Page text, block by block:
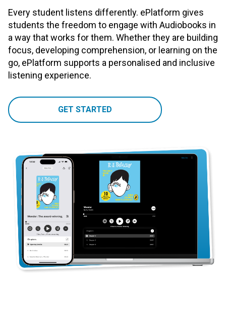
Every student listens differently. ePlatform gives
students the freedom to engage with Audiobooks in
a way that works for them. Whether they are building
focus, developing comprehension, or learning on the
go, ePlatform supports a personalised and inclusive
listening experience.
GET STARTED